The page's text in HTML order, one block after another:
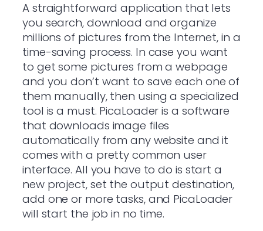
A straightforward application that lets
you search, download and organize
millions of pictures from the Internet, in a
time-saving process. In case you want
to get some pictures from a webpage
and you don’t want to save each one of
them manually, then using a specialized
tool is a must. PicaLoader is a software
that downloads image files
automatically from any website and it
comes with a pretty common user
interface. All you have to do is start a
new project, set the output destination,
add one or more tasks, and PicaLoader
will start the job in no time.